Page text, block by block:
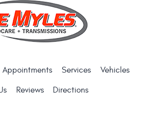
Appointments Services Vehicles
Reviews Directions